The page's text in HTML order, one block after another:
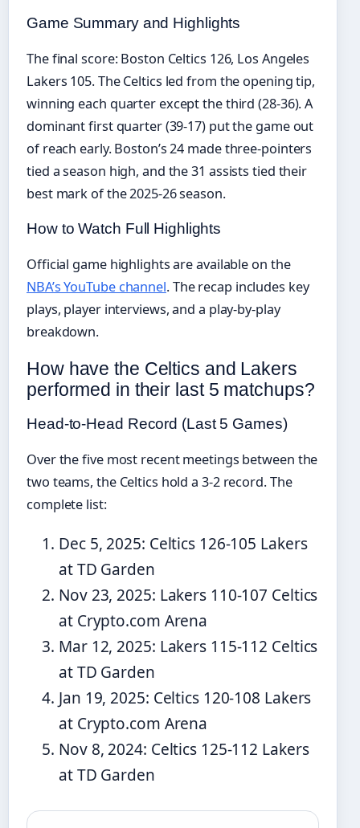
Game Summary and Highlights
The final score: Boston Celtics 126, Los Angeles
Lakers 105. The Celtics led from the opening tip,
winning each quarter except the third (28-36). A
dominant first quarter (39-17) put the game out
of reach early. Boston’s 24 made three-pointers
tied a season high, and the 31 assists tied their
best mark of the 2025-26 season.
How to Watch Full Highlights
Official game highlights are available on the
NBA’s YouTube channel. The recap includes key
plays, player interviews, and a play-by-play
breakdown.
How have the Celtics and Lakers
performed in their last 5 matchups?
Head-to-Head Record (Last 5 Games)
Over the five most recent meetings between the
two teams, the Celtics hold a 3-2 record. The
complete list:
Dec 5, 2025: Celtics 126-105 Lakers
at TD Garden
Nov 23, 2025: Lakers 110-107 Celtics
at Crypto.com Arena
Mar 12, 2025: Lakers 115-112 Celtics
at TD Garden
Jan 19, 2025: Celtics 120-108 Lakers
at Crypto.com Arena
Nov 8, 2024: Celtics 125-112 Lakers
at TD Garden